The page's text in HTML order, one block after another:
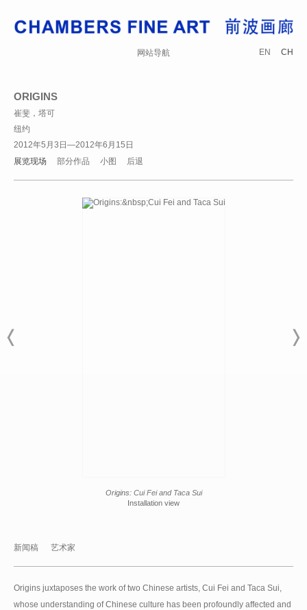
网站导航 EN CH
ORIGINS
崔斐，塔可
纽约
2012年5月3日—2012年6月15日
展览现场
部分作品 小图 后退
Origins: Cui Fei and Taca Sui
Installation view
新闻稿 艺术家
Origins juxtaposes the work of two Chinese artists, Cui Fei and Taca Sui,
whose understanding of Chinese culture has been profoundly affected and